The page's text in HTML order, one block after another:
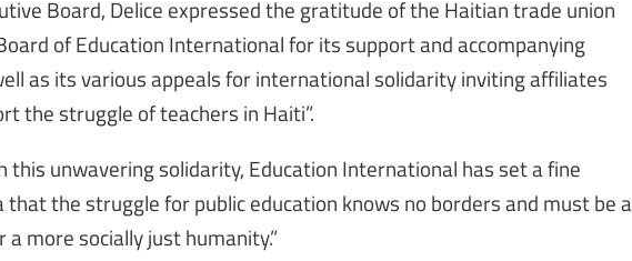
Board, Delice expressed the gratitude of the Haitian trade union
of Education International for its support and accompanying
as its various appeals for international solidarity inviting affiliates
the struggle of teachers in Haiti”.
this unwavering solidarity, Education International has set a fine
the struggle for public education knows no borders and must be a
more socially just humanity.”